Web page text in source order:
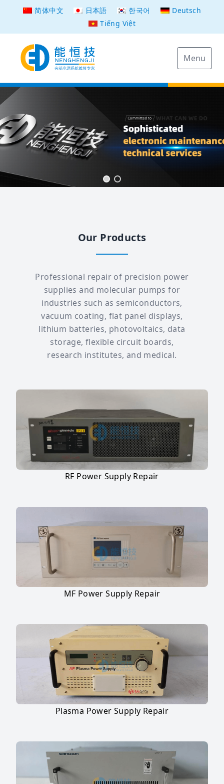
简体中文 日本語 한국어
Deutsch
Tiếng Việt
Menu
Our Products
Professional repair of precision power
supplies and molecular pumps for
industries such as semiconductors,
vacuum coating, flat panel displays,
lithium batteries, photovoltaics, data
storage, flexible circuit boards,
research institutes, and medical.
RF Power Supply Repair
MF Power Supply Repair
Plasma Power Supply Repair